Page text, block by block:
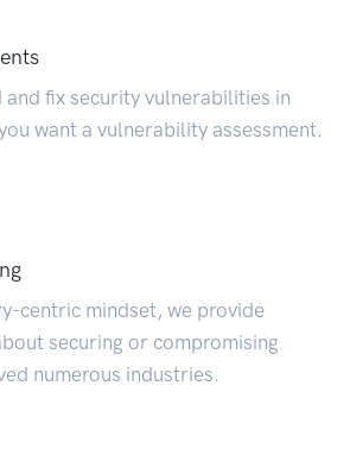
and fix security vulnerabilities in
want a vulnerability assessment.
centric mindset, we provide
securing or compromising
numerous industries.